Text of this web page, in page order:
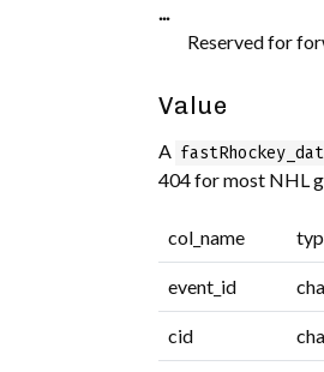
...
Reserved for
Value
A
404 for most NHL
col_name
event_id
cid